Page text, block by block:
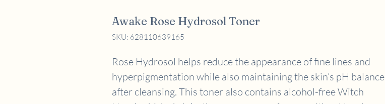
Awake Rose Hydrosol Toner
SKU: 628110639165
Rose Hydrosol helps reduce the appearance of fine lines and
hyperpigmentation while also maintaining the skin’s pH balance
after cleansing. This toner also contains alcohol-free Witch